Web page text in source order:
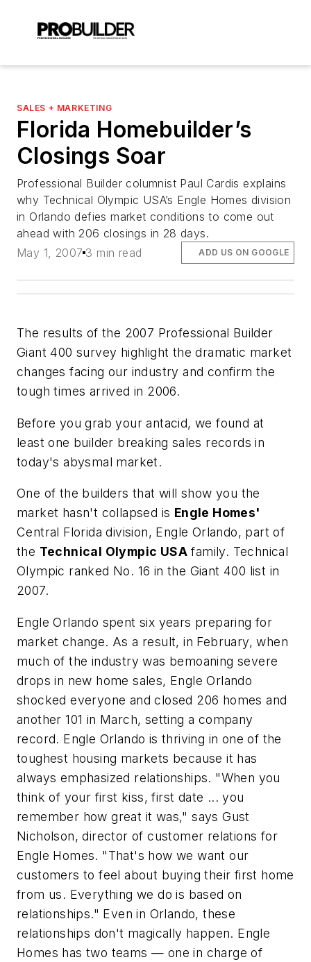
SALES + MARKETING
Florida Homebuilder’s
Closings Soar
Professional Builder columnist Paul Cardis explains
why Technical Olympic USA’s Engle Homes division
in Orlando defies market conditions to come out
ahead with 206 closings in 28 days.
May 1, 2007 3 min read ADD US ON GOOGLE
The results of the 2007 Professional Builder
Giant 400 survey highlight the dramatic market
changes facing our industry and confirm the
tough times arrived in 2006.
Before you grab your antacid, we found at
least one builder breaking sales records in
today's abysmal market.
One of the builders that will show you the
market hasn't collapsed is Engle Homes'
Central Florida division, Engle Orlando, part of
the Technical Olympic USA family. Technical
Olympic ranked No. 16 in the Giant 400 list in
2007.
Engle Orlando spent six years preparing for
market change. As a result, in February, when
much of the industry was bemoaning severe
drops in new home sales, Engle Orlando
shocked everyone and closed 206 homes and
another 101 in March, setting a company
record. Engle Orlando is thriving in one of the
toughest housing markets because it has
always emphasized relationships. "When you
think of your first kiss, first date ... you
remember how great it was," says Gust
Nicholson, director of customer relations for
Engle Homes. "That's how we want our
customers to feel about buying their first home
from us. Everything we do is based on
relationships." Even in Orlando, these
relationships don't magically happen. Engle
Homes has two teams — one in charge of